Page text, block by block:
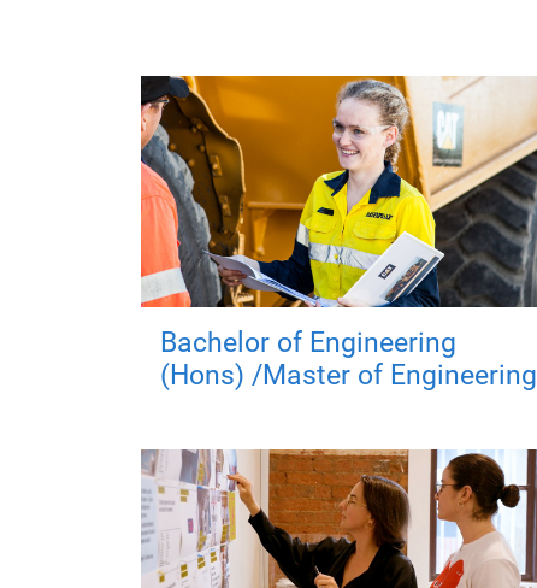
Bachelor of Engineering
(Hons) /Master of Engineering